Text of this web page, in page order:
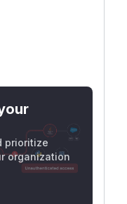
prioritize
organization